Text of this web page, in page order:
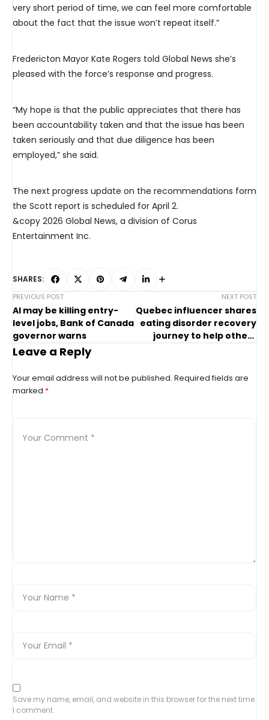
very short period of time, we can feel more comfortable
about the fact that the issue won’t repeat itself.”
Fredericton Mayor Kate Rogers told Global News she’s
pleased with the force’s response and progress.
“My hope is that the public appreciates that there has
been accountability taken and that the issue has been
taken seriously and that due diligence has been
employed,” she said.
The next progress update on the recommendations form
the Scott report is scheduled for April 2.
&copy 2026 Global News, a division of Corus
Entertainment Inc.
SHARES:
PREVIOUS POST
AI may be killing entry-
level jobs, Bank of Canada
governor warns
NEXT POST
Quebec influencer shares
eating disorder recovery
journey to help others
Leave a Reply
Your email address will not be published. Required fields are
marked *
Save my name, email, and website in this browser for the next time
I comment.